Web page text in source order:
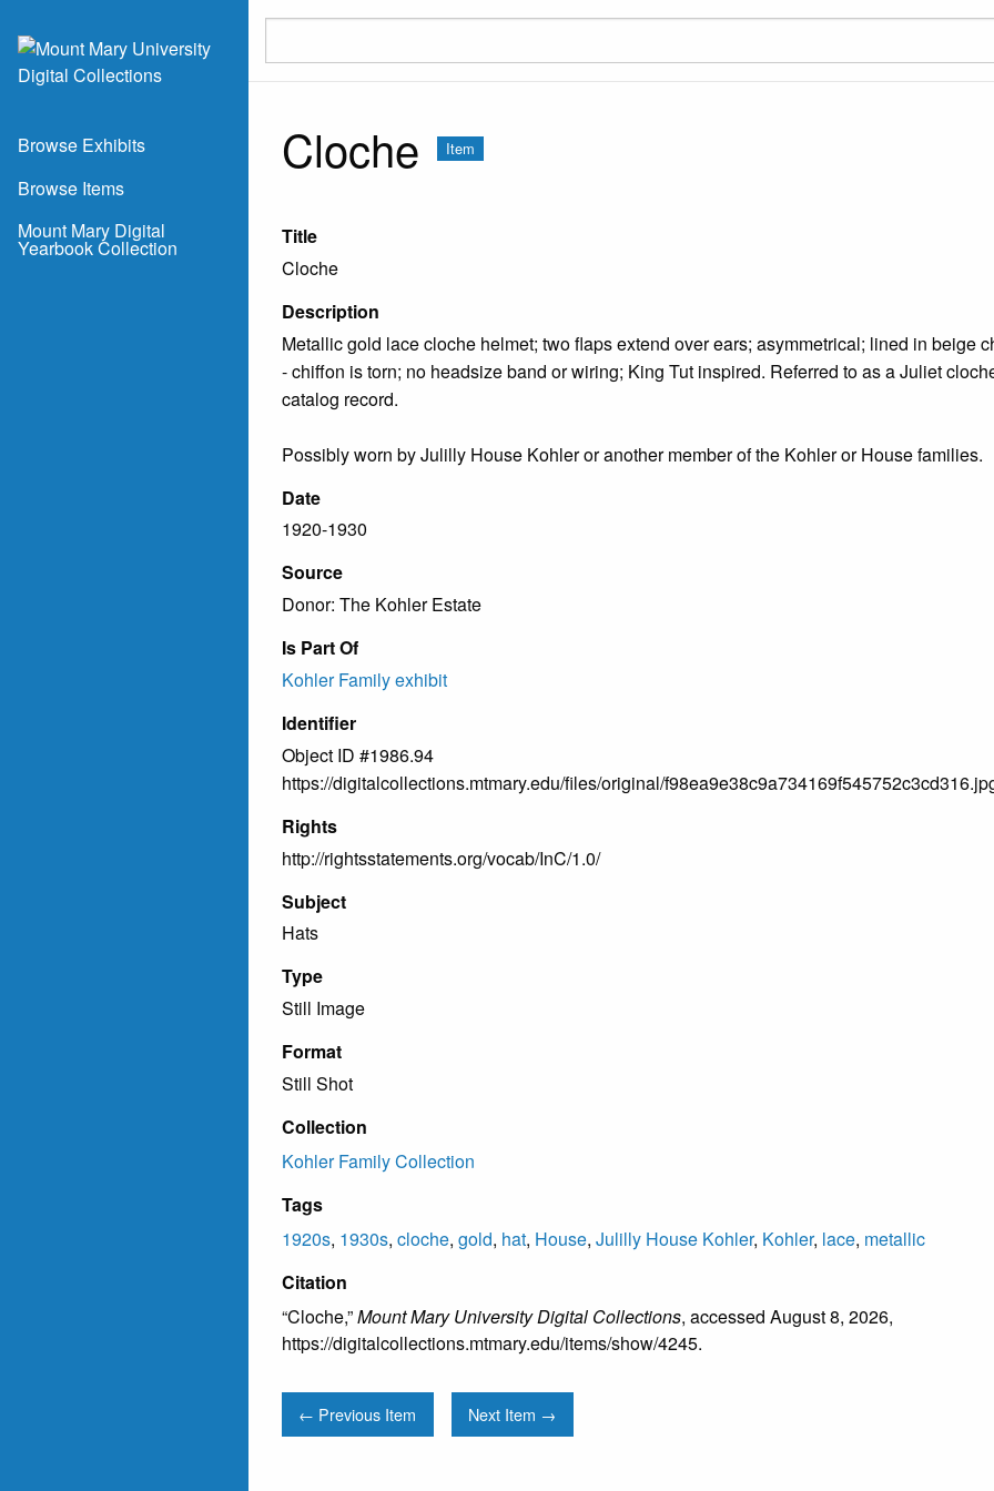
Browse Exhibits
Browse Items
Mount Mary Digital
Yearbook Collection
Cloche Item
Title
Cloche
Description
Metallic gold lace cloche helmet; two flaps extend over ears; asymmetrical; lined in beige
- chiffon is torn; no headsize band or wiring; King Tut inspired. Referred to as a Juliet
catalog record.
Possibly worn by Julilly House Kohler or another member of the Kohler or House families.
Date
1920-1930
Source
Donor: The Kohler Estate
Is Part Of
Kohler Family exhibit
Identifier
Object ID #1986.94
https://digitalcollections.mtmary.edu/files/original/
Rights
http://rightsstatements.org/vocab/InC/1.0/
Subject
Hats
Type
Still Image
Format
Still Shot
Collection
Kohler Family Collection
Tags
1920s, 1930s, cloche, gold, hat, House, Julilly House Kohler, Kohler, lace, metallic
Citation
“Cloche,”Mount Mary University Digital Collections, accessed August 8, 2026,
https://digitalcollections.mtmary.edu/items/show/4245.
← Previous Item Next Item →